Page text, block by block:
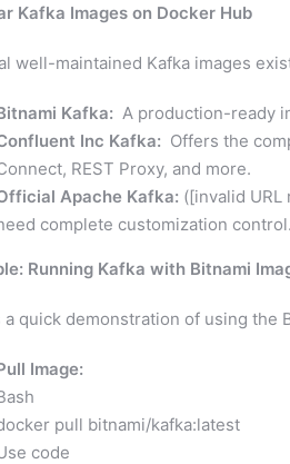
Kafka Images on Docker Hub
well-maintained Kafka images
Kafka: A production-ready
Inc Kafka: Offers the
REST Proxy, and more.
Apache Kafka: ([invalid
complete customization control.
Running Kafka with Bitnami
a quick demonstration of using the
Image:
pull bitnami/kafka:latest
code